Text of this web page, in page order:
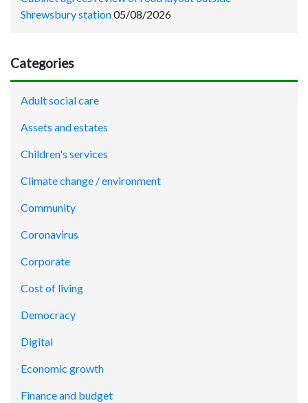
Shrewsbury station05/08/2026
Categories
Adult social care
Assets and estates
Children's services
Climate change / environment
Community
Coronavirus
Corporate
Cost of living
Democracy
Digital
Economic growth
Finance and budget